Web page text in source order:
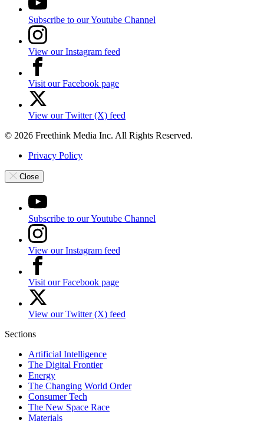
Subscribe to our Youtube Channel
View our Instagram feed
Visit our Facebook page
View our Twitter (X) feed
© 2026 Freethink Media Inc. All Rights Reserved.
Privacy Policy
Close
Subscribe to our Youtube Channel
View our Instagram feed
Visit our Facebook page
View our Twitter (X) feed
Sections
Artificial Intelligence
The Digital Frontier
Energy
The Changing World Order
Consumer Tech
The New Space Race
Materials